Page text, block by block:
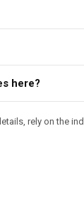
here?
rely on the